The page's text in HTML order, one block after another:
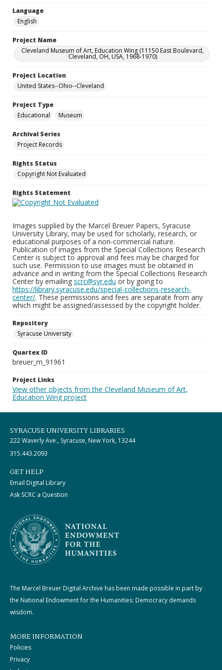
Language
English
Project Name
Cleveland Museum of Art, Education Wing (11150 East Boulevard,
Cleveland, OH, USA, 1968-1970)
Project Location
United States--Ohio--Cleveland
Project Type
Educational
Museum
Archival Series
Project Records
Rights Status
Copyright Not Evaluated
Rights Statement
Images supplied by the Marcel Breuer Papers, Syracuse
University Library, may be used for scholarly, research, or
educational purposes of a non-commercial nature.
Publication of images from the Special Collections Research
Center is subject to approval and fees may be charged for
such use. Permission to use images must be obtained in
advance and in writing from the Special Collections Research
Center by emailing scrc@syr.edu or by going to
https://library.syracuse.edu/special-collections-research-
center/. These permissions and fees are separate from any
which might be assigned/assessed by the copyright holder.
Repository
Syracuse University
Quartex ID
breuer_m_91961
Project Links
View other objects from the Cleveland Museum of Art,
Education Wing project
SYRACUSE UNIVERSITY LIBRARIES
222 Waverly Ave., Syracuse, New York, 13244
315.443.2093
GET HELP
Email Digital Library
Ask SCRC a Question
The Marcel Breuer Digital Archive has been made possible in part by
the National Endowment for the Humanities: Democracy demands
wisdom.
MORE INFORMATION
Policies
Privacy